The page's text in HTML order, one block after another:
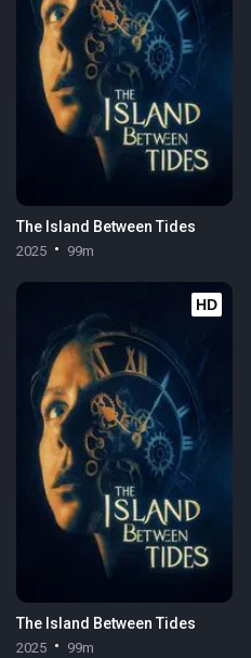
The Island Between Tides
2025 99m
HD
The Island Between Tides
2025 99m